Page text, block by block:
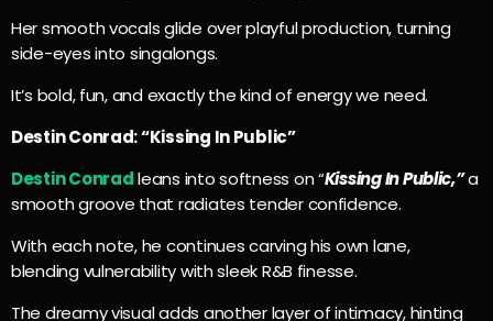
Her smooth vocals glide over playful production, turning
side-eyes into singalongs.
It’s bold, fun, and exactly the kind of energy we need.
Destin Conrad: “Kissing In Public”
Destin Conradleans into softness on “Kissing In Public,”a
smooth groove that radiates tender confidence.
With each note, he continues carving his own lane,
blending vulnerability with sleek R&B finesse.
The dreamy visual adds another layer of intimacy, hinting